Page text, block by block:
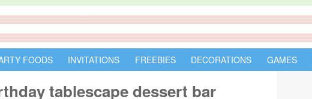
FOODS INVITATIONS FREEBIES DECORATIONS GAMES
tablescape dessert bar